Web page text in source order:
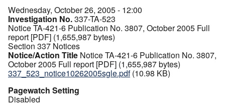
Wednesday, October 26, 2005 - 12:00
Investigation No.337-TA-523
Notice TA-421-6 Publication No. 3807, October 2005 Full
report [PDF] (1,655,987 bytes)
Section 337 Notices
Notice/Action Title Notice TA-421-6 Publication No. 3807,
October 2005 Full report [PDF] (1,655,987 bytes)
337_523_notice10262005sgle.pdf (10.98 KB)
Pagewatch Setting
Disabled